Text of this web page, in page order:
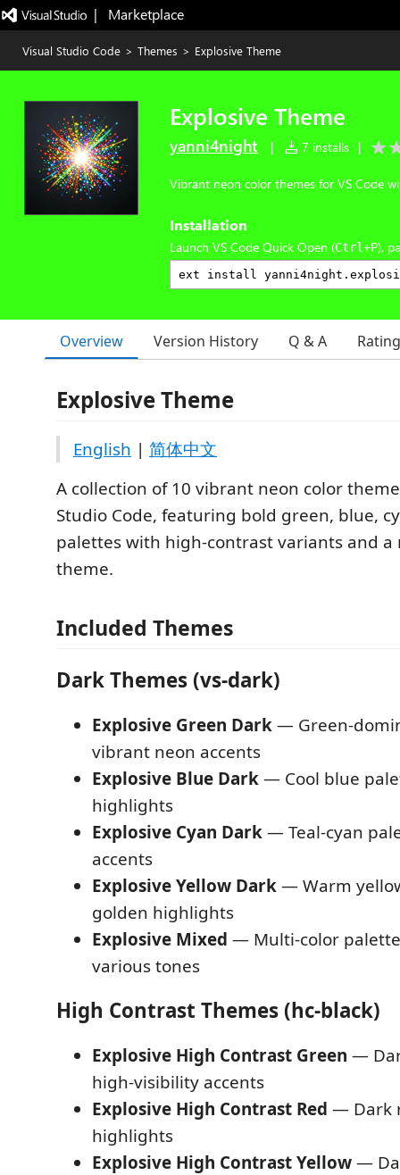
|   Marketplace
Visual Studio Code > Themes > Explosive Theme
Explosive Theme
yanni4night | 7 installs |
Vibrant neon color themes for VS Code
Installation
Launch VS Code Quick Open (Ctrl+P),
Overview Version History Q & A
Explosive Theme
English | 简体中文
A collection of 10 vibrant neon color
Studio Code, featuring bold green, blue,
palettes with high-contrast variants and
theme.
Included Themes
Dark Themes (vs-dark)
Explosive Green Dark— Green-
vibrant neon accents
Explosive Blue Dark— Cool blue
highlights
Explosive Cyan Dark— Teal-cyan
accents
Explosive Yellow Dark— Warm
golden highlights
Explosive Mixed — Multi-color
various tones
High Contrast Themes (hc-black)
Explosive High Contrast Green —
high-visibility accents
Explosive High Contrast Red — Dark
highlights
Explosive High Contrast Yellow—